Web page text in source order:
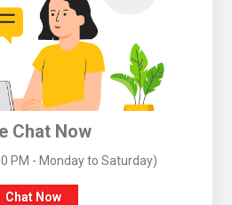
Chat Now
PM - Monday to Saturday)
Chat Now